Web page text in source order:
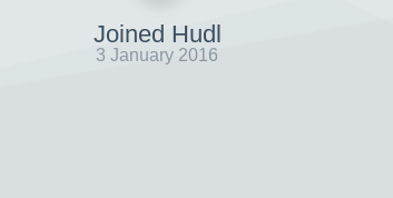
Joined Hudl
3 January 2016